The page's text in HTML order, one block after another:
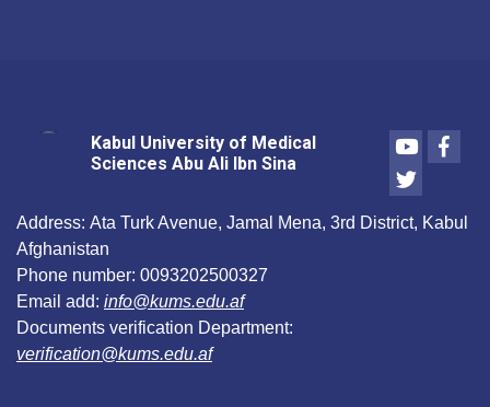
Kabul University of Medical
Sciences Abu Ali Ibn Sina
Youtube
Twitter
Address: Ata Turk Avenue, Jamal Mena, 3rd District, Kabul
Afghanistan
Phone number: 0093202500327
Email add: info@kums.edu.af
Documents verification Department:
verification@kums.edu.af